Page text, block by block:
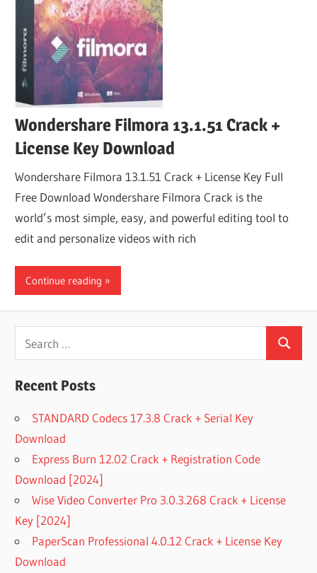
Wondershare Filmora 13.1.51 Crack +
License Key Download
Wondershare Filmora 13.1.51 Crack + License Key Full
Free Download Wondershare Filmora Crack is the
world’s most simple, easy, and powerful editing tool to
edit and personalize videos with rich
Continue reading
for:
Search
Recent Posts
STANDARD Codecs 17.3.8 Crack + Serial Key
Download
Express Burn 12.02 Crack + Registration Code
Download [2024]
Wise Video Converter Pro 3.0.3.268 Crack + License
Key [2024]
PaperScan Professional 4.0.12 Crack + License Key
Download